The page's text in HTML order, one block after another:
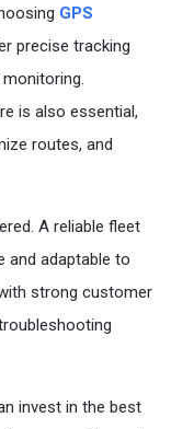
GPS
precise tracking
is also essential,
routes, and
A reliable fleet
and adaptable to
strong customer
invest in the best